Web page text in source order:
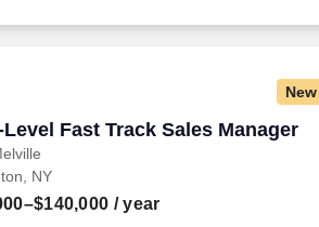
New
Fast Track Sales Manager
Fast Track Sales Manager
NY
/ year